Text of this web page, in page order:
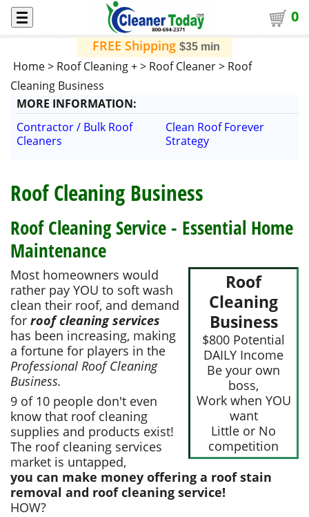
0
FREE Shipping $35 min
Home> Roof Cleaning +> Roof Cleaner> Roof
Cleaning Business
MORE INFORMATION:
Contractor / Bulk Roof
Cleaners
Clean Roof Forever
Strategy
Roof Cleaning Business
Roof Cleaning Service - Essential Home
Maintenance
Roof
Cleaning
Business
$800 Potential
DAILY Income
Be your own
boss,
Work when YOU
want
Little or No
competition
Most homeowners would
rather pay YOU to soft wash
clean their roof, and demand
for roof cleaning services
has been increasing, making
a fortune for players in the
Professional Roof Cleaning
Business.
9 of 10 people don't even
know that roof cleaning
supplies and products exist!
The roof cleaning services
market is untapped,
you can make money offering a roof stain
removal and roof cleaning service!
HOW?